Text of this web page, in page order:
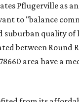
Pflugerville as
to "balance
suburban quality of
between Round
area have a